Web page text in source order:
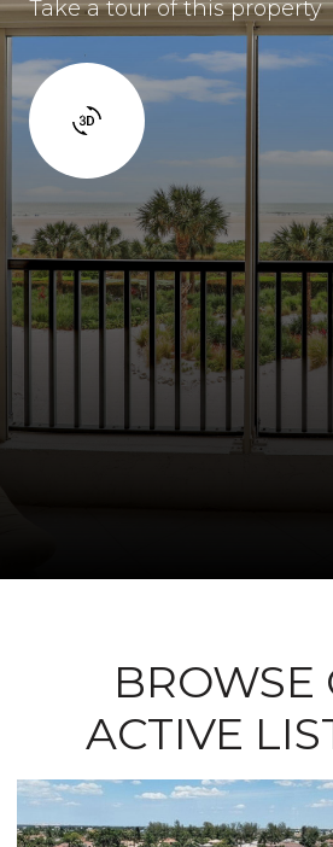
Take a tour of this property
BROWSE
ACTIVE